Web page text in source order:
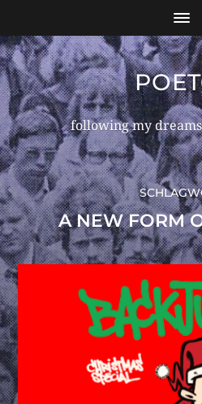
following my
A NEW FORM